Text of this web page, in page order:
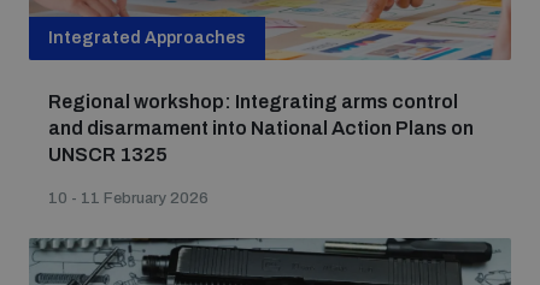
Integrated Approaches
Regional workshop: Integrating arms control
and disarmament into National Action Plans on
UNSCR 1325
10 - 11 February 2026